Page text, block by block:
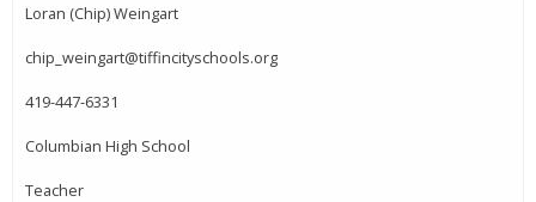
Loran (Chip) Weingart
chip_weingart@tiffincityschools.org
419-447-6331
Columbian High School
Teacher